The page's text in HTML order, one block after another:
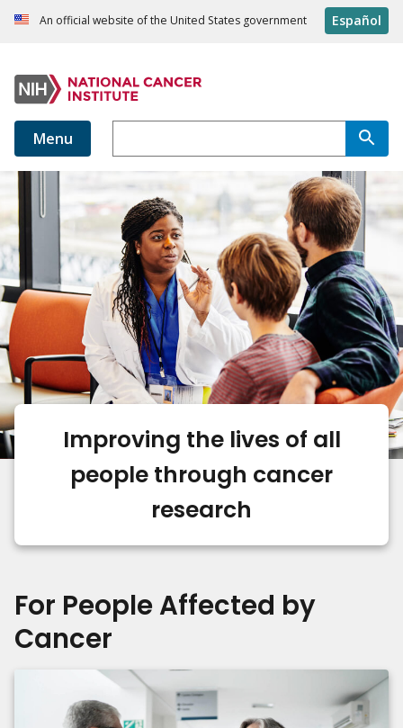
An official website of the United States government Español
Menu
Improving the lives of all
people through cancer
research
For People Affected by
Cancer